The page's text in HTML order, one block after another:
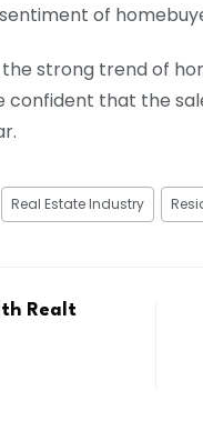
of
strong trend of
that the
Real Estate Industry
Realt